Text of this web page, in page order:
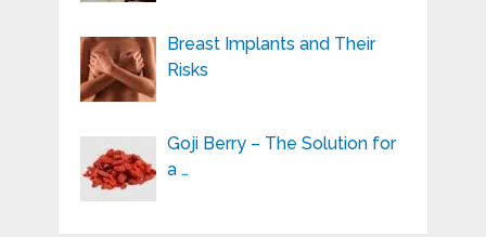
Breast Implants and Their
Risks
Goji Berry – The Solution for
a …